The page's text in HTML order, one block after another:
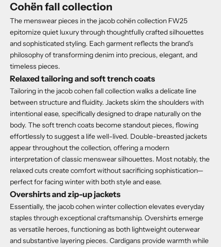
Cohën fall collection
The menswear pieces in the jacob cohën collection FW25
epitomize quiet luxury through thoughtfully crafted silhouettes
and sophisticated styling. Each garment reflects the brand's
philosophy of transforming denim into precious, elegant, and
timeless pieces.
Relaxed tailoring and soft trench coats
Tailoring in the jacob cohen fall collection walks a delicate line
between structure and fluidity. Jackets skim the shoulders with
intentional ease, specifically designed to drape naturally on the
body. The soft trench coats become standout pieces, flowing
effortlessly to suggest a life well-lived. Double-breasted jackets
appear throughout the collection, offering a modern
interpretation of classic menswear silhouettes. Most notably, the
relaxed cuts create comfort without sacrificing sophistication—
perfect for facing winter with both style and ease.
Overshirts and zip-up jackets
Essentially, the jacob cohen winter collection elevates everyday
staples through exceptional craftsmanship. Overshirts emerge
as versatile heroes, functioning as both lightweight outerwear
and substantive layering pieces. Cardigans provide warmth while